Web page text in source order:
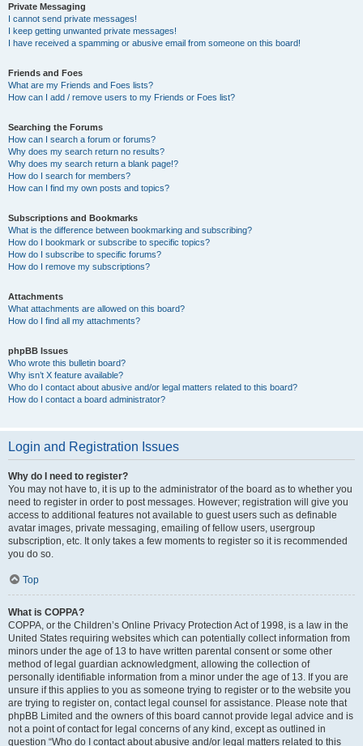
Private Messaging
I cannot send private messages!
I keep getting unwanted private messages!
I have received a spamming or abusive email from someone on this board!
Friends and Foes
What are my Friends and Foes lists?
How can I add / remove users to my Friends or Foes list?
Searching the Forums
How can I search a forum or forums?
Why does my search return no results?
Why does my search return a blank page!?
How do I search for members?
How can I find my own posts and topics?
Subscriptions and Bookmarks
What is the difference between bookmarking and subscribing?
How do I bookmark or subscribe to specific topics?
How do I subscribe to specific forums?
How do I remove my subscriptions?
Attachments
What attachments are allowed on this board?
How do I find all my attachments?
phpBB Issues
Who wrote this bulletin board?
Why isn’t X feature available?
Who do I contact about abusive and/or legal matters related to this board?
How do I contact a board administrator?
Login and Registration Issues
Why do I need to register?
You may not have to, it is up to the administrator of the board as to whether you
need to register in order to post messages. However; registration will give you
access to additional features not available to guest users such as definable
avatar images, private messaging, emailing of fellow users, usergroup
subscription, etc. It only takes a few moments to register so it is recommended
you do so.
Top
What is COPPA?
COPPA, or the Children’s Online Privacy Protection Act of 1998, is a law in the
United States requiring websites which can potentially collect information from
minors under the age of 13 to have written parental consent or some other
method of legal guardian acknowledgment, allowing the collection of
personally identifiable information from a minor under the age of 13. If you are
unsure if this applies to you as someone trying to register or to the website you
are trying to register on, contact legal counsel for assistance. Please note that
phpBB Limited and the owners of this board cannot provide legal advice and is
not a point of contact for legal concerns of any kind, except as outlined in
question “Who do I contact about abusive and/or legal matters related to this